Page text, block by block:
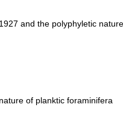
and the polyphyletic
of planktic foraminifera